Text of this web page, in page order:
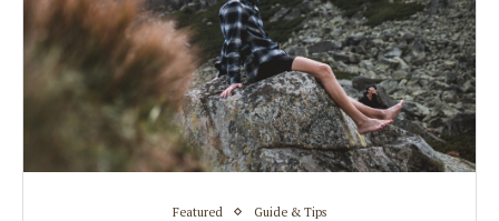
Featured Guide & Tips